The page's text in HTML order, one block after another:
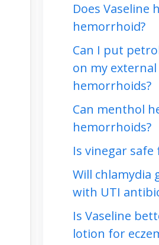
Does Vaseline
hemorrhoid?
Can I put
on my external
hemorrhoids?
Can menthol
hemorrhoids?
Is vinegar
Will chlamydia
with UTI
Is Vaseline
lotion for